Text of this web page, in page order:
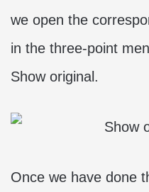
we open the
in the three-point
Show original.
Once we have done